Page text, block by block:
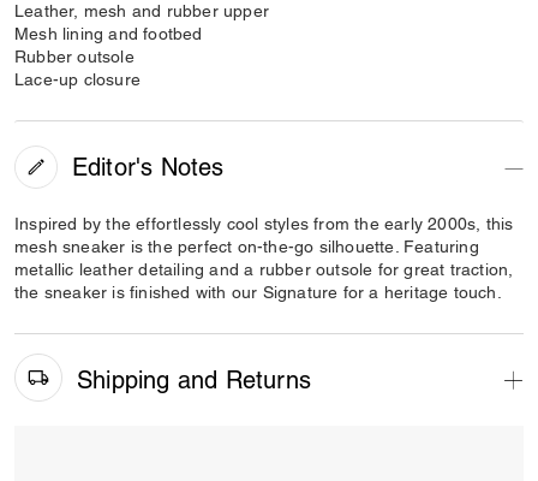
Leather, mesh and rubber upper
Mesh lining and footbed
Rubber outsole
Lace-up closure
Editor's Notes
Inspired by the effortlessly cool styles from the early 2000s, this
mesh sneaker is the perfect on-the-go silhouette. Featuring
metallic leather detailing and a rubber outsole for great traction,
the sneaker is finished with our Signature for a heritage touch.
Shipping and Returns